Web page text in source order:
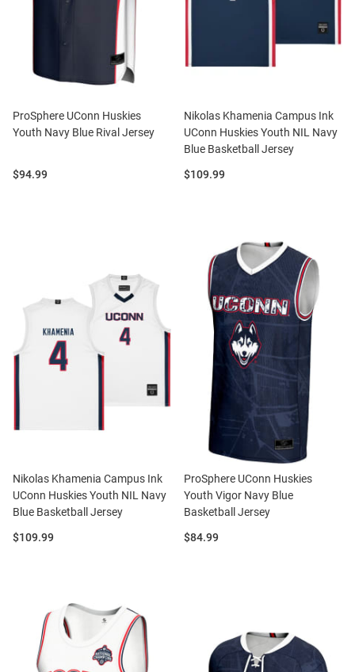
ProSphere UConn Huskies
Youth Navy Blue Rival Jersey
Price:
$94.99
Nikolas Khamenia Campus Ink
UConn Huskies Youth NIL Navy
Blue Basketball Jersey
Price:
$109.99
Nikolas Khamenia Campus Ink
UConn Huskies Youth NIL Navy
Blue Basketball Jersey
Price:
$109.99
ProSphere UConn Huskies
Youth Vigor Navy Blue
Basketball Jersey
Price:
$84.99